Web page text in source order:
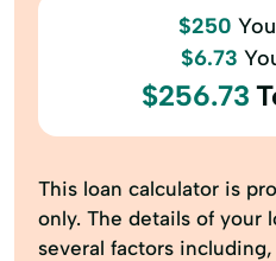
$250
$6.73
$256.73
This loan calculator is
only. The details of your
several factors